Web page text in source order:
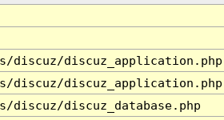
discuz/discuz_application.php
discuz/discuz_application.php
discuz/discuz_database.php